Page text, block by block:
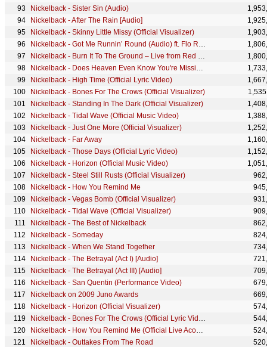
Nickelback - Sister Sin (Audio)
Nickelback - After The Rain [Audio]
Nickelback - Skinny Little Missy (Official Visualizer)
Nickelback - Got Me Runnin’ Round (Audio) ft. Flo Rida
Nickelback - Burn It To The Ground – Live from Red Rocks (360 Reality Audio)
Nickelback - Does Heaven Even Know You're Missing? (Official Visualizer)
Nickelback - High Time (Official Lyric Video)
Nickelback - Bones For The Crows (Official Visualizer)
Nickelback - Standing In The Dark (Official Visualizer)
Nickelback - Tidal Wave (Official Music Video)
Nickelback - Just One More (Official Visualizer)
Nickelback - Far Away
Nickelback - Those Days (Official Lyric Video)
Nickelback - Horizon (Official Music Video)
Nickelback - Steel Still Rusts (Official Visualizer)
Nickelback - How You Remind Me
Nickelback - Vegas Bomb (Official Visualizer)
Nickelback - Tidal Wave (Official Visualizer)
Nickelback - The Best of Nickelback
Nickelback - Someday
Nickelback - When We Stand Together
Nickelback - The Betrayal (Act I) [Audio]
Nickelback - The Betrayal (Act III) [Audio]
Nickelback - San Quentin (Performance Video)
Nickelback on 2009 Juno Awards
Nickelback - Horizon (Official Visualizer)
Nickelback - Bones For The Crows (Official Lyric Video)
Nickelback - How You Remind Me (Official Live Acoustic Version) #StayHome #WithMe
Nickelback - Outtakes From The Road